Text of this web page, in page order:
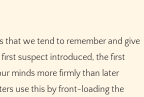
that we tend to remember and give
suspect introduced, the first
minds more firmly than later
use this by front-loading the